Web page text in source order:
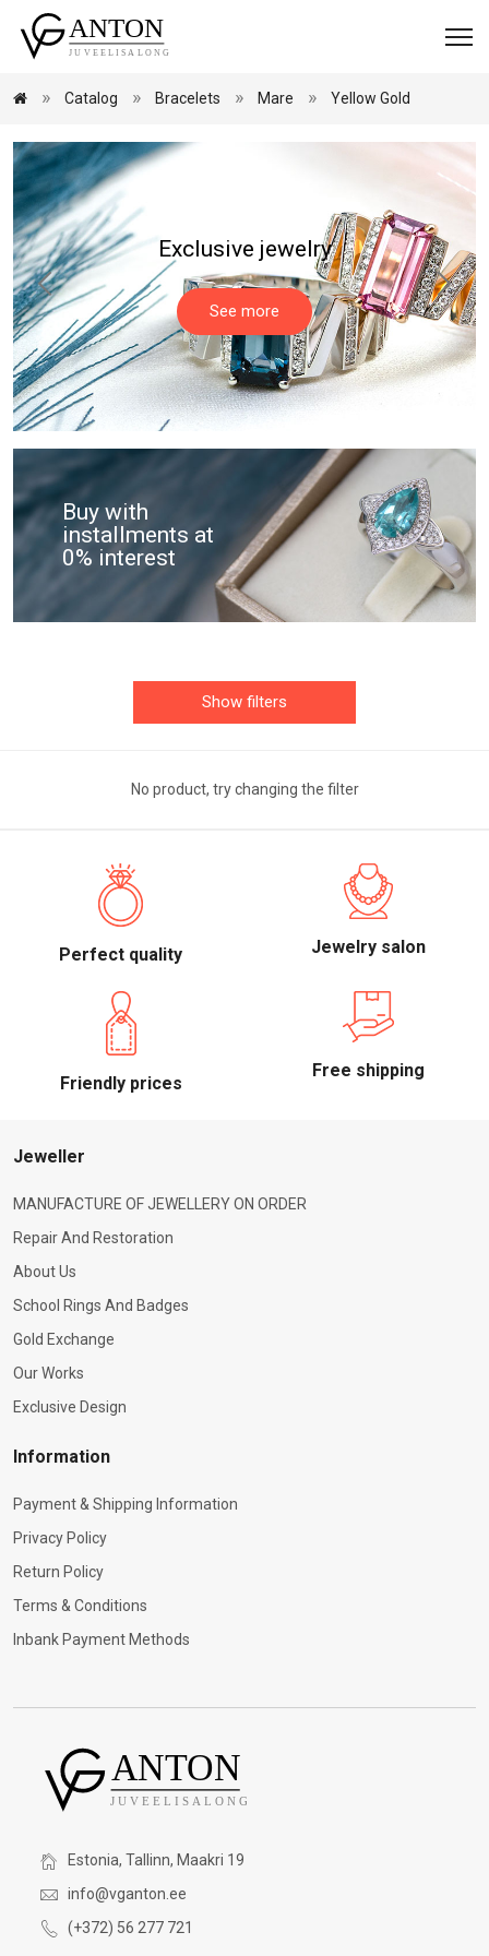
Catalog Bracelets Mare Yellow Gold
Exclusive jewelry
See more
Buy with
installments at
0% interest
Show filters
No product, try changing the filter
Perfect quality Jewelry salon
Friendly prices
Free shipping
Jeweller
MANUFACTURE OF JEWELLERY ON ORDER
Repair And Restoration
About Us
School Rings And Badges
Gold Exchange
Our Works
Exclusive Design
Information
Payment & Shipping Information
Privacy Policy
Return Policy
Terms & Conditions
Inbank Payment Methods
Estonia, Tallinn, Maakri 19
info@vganton.ee
(+372) 56 277 721